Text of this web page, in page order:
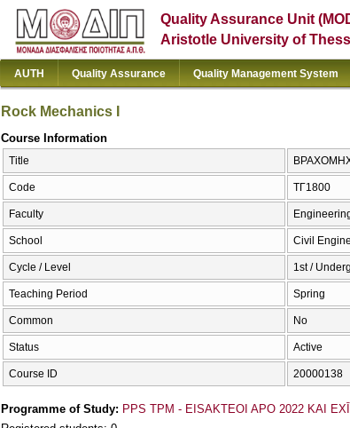
Quality Assurance Unit
Aristotle University of
AUTH Quality Assurance Quality Management System
Rock Mechanics I
Course Information
Title
Code ΤΓ1800
Faculty
School Civil
Cycle / Level 1st /
Teaching Period Spring
Common No
Status Active
Course ID 20000138
Programme of Study: PPS TPM - EISAKTEOI APO 2022 KAI